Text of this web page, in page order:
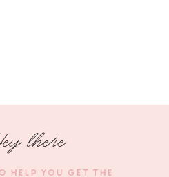
there
HELP YOU GET THE